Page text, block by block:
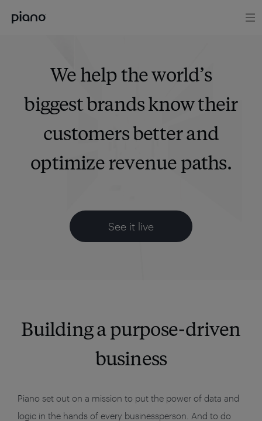
We help the world’s
biggest brands know their
customers better and
optimize revenue paths.
See it live
Building a purpose-driven
business
Piano set out on a mission to put the power of data and
logic in the hands of every businessperson. And to do